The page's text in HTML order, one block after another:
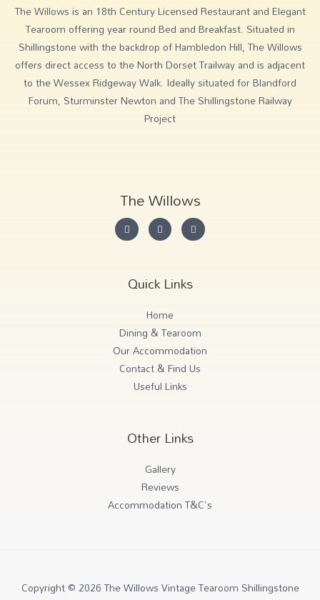
The Willows is an 18th Century Licensed Restaurant and Elegant
Tearoom offering year round Bed and Breakfast. Situated in
Shillingstone with the backdrop of Hambledon Hill, The Willows
offers direct access to the North Dorset Trailway and is adjacent
to the Wessex Ridgeway Walk. Ideally situated for Blandford
Forum, Sturminster Newton and The Shillingstone Railway
Project
The Willows
Quick Links
Home
Dining & Tearoom
Our Accommodation
Contact & Find Us
Useful Links
Other Links
Gallery
Reviews
Accommodation T&C's
Copyright © 2026 The Willows Vintage Tearoom Shillingstone